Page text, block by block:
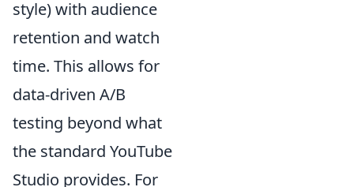
style) with audience
retention and watch
time. This allows for
data-driven A/B
testing beyond what
the standard YouTube
Studio provides. For